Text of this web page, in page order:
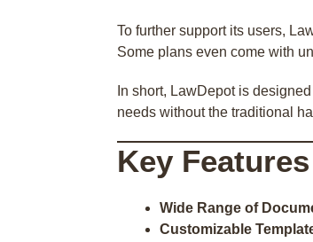
To further support its users,
Some plans even come with
In short, LawDepot is
needs without the traditional
Key
Wide Range of
Customizable